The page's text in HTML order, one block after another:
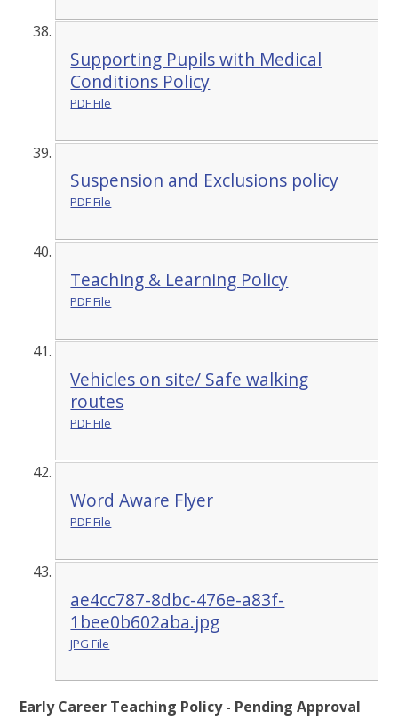
Supporting Pupils with Medical
Conditions Policy
PDF File
Suspension and Exclusions policy
PDF File
Teaching & Learning Policy
PDF File
Vehicles on site/ Safe walking
routes
PDF File
Word Aware Flyer
PDF File
ae4cc787-8dbc-476e-a83f-
1bee0b602aba.jpg
JPG File
Early Career Teaching Policy - Pending Approval